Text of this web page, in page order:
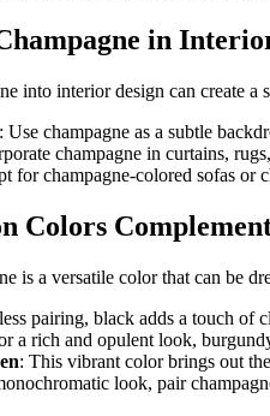
in
into interior design can create a
: Use champagne as a subtle
champagne in curtains,
for champagne-colored sofas or
Colors
is a versatile color that can be
pairing, black adds a touch of
a rich and opulent look,
: This vibrant color brings out
look, pair